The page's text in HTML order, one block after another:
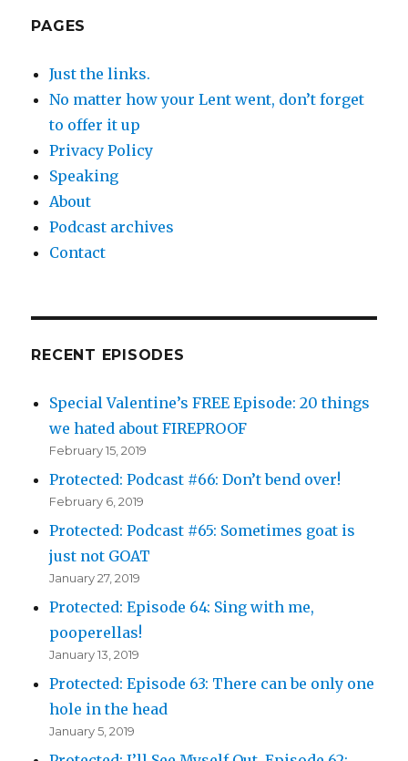
PAGES
Just the links.
No matter how your Lent went, don’t forget
to offer it up
Privacy Policy
Speaking
About
Podcast archives
Contact
RECENT EPISODES
Special Valentine’s FREE Episode: 20 things
we hated about FIREPROOF
February 15, 2019
Protected: Podcast #66: Don’t bend over!
February 6, 2019
Protected: Podcast #65: Sometimes goat is
just not GOAT
January 27, 2019
Protected: Episode 64: Sing with me,
pooperellas!
January 13, 2019
Protected: Episode 63: There can be only one
hole in the head
January 5, 2019